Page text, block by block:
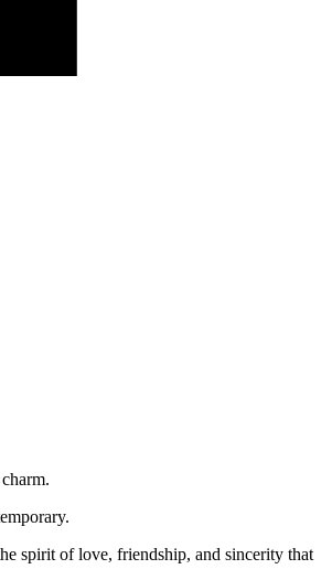
spirit of love, friendship, and sincerity that